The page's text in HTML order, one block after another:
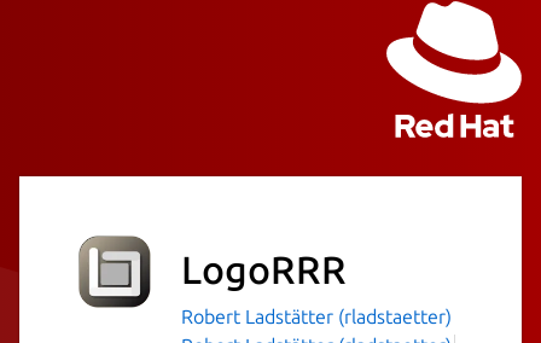
LogoRRR
Robert Ladstätter (rladstaetter)